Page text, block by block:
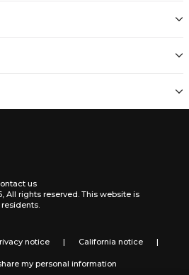
us
All rights reserved. This website is
notice | California notice |
my personal information